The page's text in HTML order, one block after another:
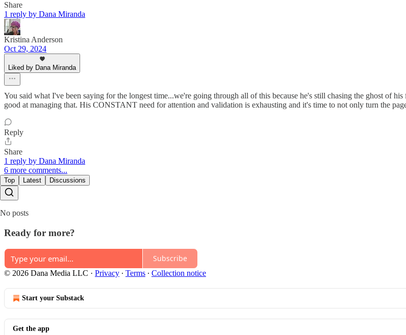
Share
1 reply by Dana Miranda
Kristina Anderson
Oct 29, 2024
Liked by Dana Miranda
You said what I've been saying for the longest time...we're going through all of this because he's still chasing the ghost of
good at managing that. His CONSTANT need for attention and validation is exhausting and it's time to not only turn the
Reply
Share
1 reply by Dana Miranda
6 more comments...
Top Latest Discussions
No posts
Ready for more?
Subscribe
© 2026 Dana Media LLC · Privacy ∙ Terms ∙ Collection notice
Start your Substack
Get the app